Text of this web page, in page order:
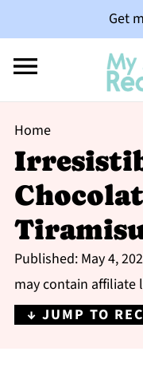
Get
Home
Published: May 4,
may contain affiliate
↓ JUMP TO